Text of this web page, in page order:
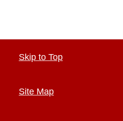
Skip to Top
Site Map